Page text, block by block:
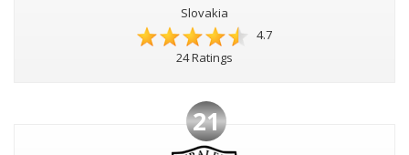
Slovakia
4.7
24 Ratings
21